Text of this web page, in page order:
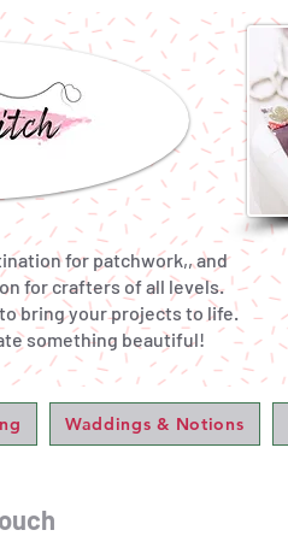
for patchwork,, and
for crafters of all levels.
bring your projects to life.
something beautiful!
Waddings & Notions